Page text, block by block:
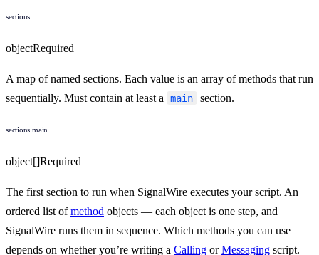
sections
objectRequired
A map of named sections. Each value is an array of methods that run
sequentially. Must contain at least a
main section.
sections.main
object[]Required
The first section to run when SignalWire executes your script. An
ordered list ofmethod objects — each object is one step, and
SignalWire runs them in sequence. Which methods you can use
depends on whether you’re writing a Calling orMessaging script.